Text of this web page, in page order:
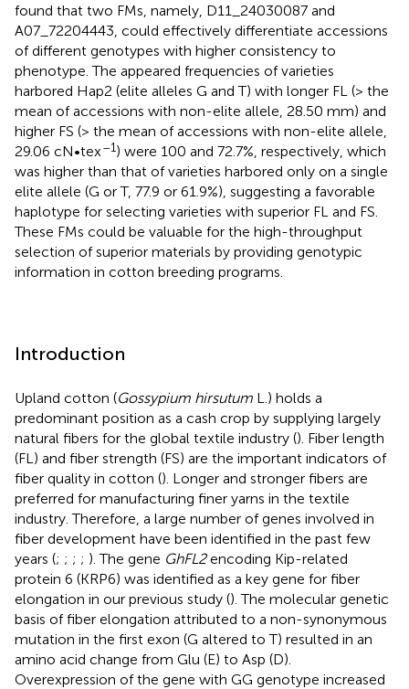
found that two FMs, namely, D11_24030087 and
A07_72204443, could effectively differentiate accessions
of different genotypes with higher consistency to
phenotype. The appeared frequencies of varieties
harbored Hap2 (elite alleles G and T) with longer FL (> the
mean of accessions with non-elite allele, 28.50 mm) and
higher FS (> the mean of accessions with non-elite allele,
29.06 cN•tex–1) were 100 and 72.7%, respectively, which
was higher than that of varieties harbored only on a single
elite allele (G or T, 77.9 or 61.9%), suggesting a favorable
haplotype for selecting varieties with superior FL and FS.
These FMs could be valuable for the high-throughput
selection of superior materials by providing genotypic
information in cotton breeding programs.
Introduction
Upland cotton (Gossypium hirsutum L.) holds a
predominant position as a cash crop by supplying largely
natural fibers for the global textile industry (). Fiber length
(FL) and fiber strength (FS) are the important indicators of
fiber quality in cotton (). Longer and stronger fibers are
preferred for manufacturing finer yarns in the textile
industry. Therefore, a large number of genes involved in
fiber development have been identified in the past few
years (; ; ; ; ). The gene GhFL2encoding Kip-related
protein 6 (KRP6) was identified as a key gene for fiber
elongation in our previous study (). The molecular genetic
basis of fiber elongation attributed to a non-synonymous
mutation in the first exon (G altered to T) resulted in an
amino acid change from Glu (E) to Asp (D).
Overexpression of the gene with GG genotype increased